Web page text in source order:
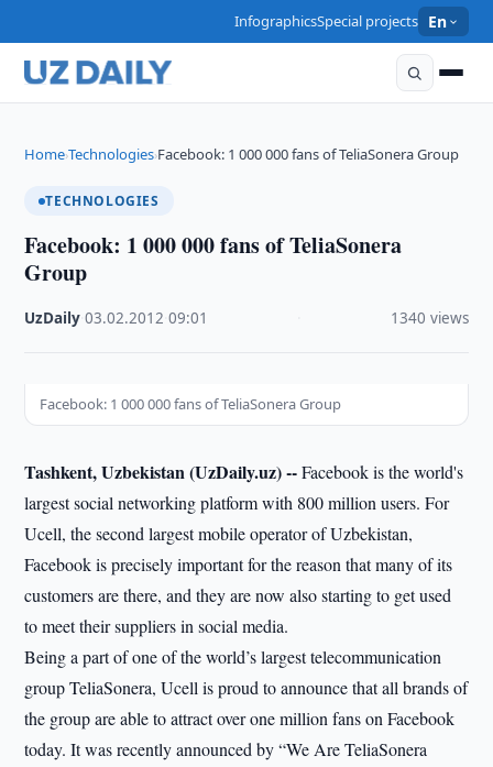
InfographicsSpecial projects En
Home›Technologies›Facebook: 1 000 000 fans of TeliaSonera Group
TECHNOLOGIES
Facebook: 1 000 000 fans of TeliaSonera
Group
UzDaily ·03.02.2012 ·09:01 1340 views
Facebook: 1 000 000 fans of TeliaSonera Group
Tashkent, Uzbekistan (UzDaily.uz) --Facebook is the world's
largest social networking platform with 800 million users. For
Ucell, the second largest mobile operator of Uzbekistan,
Facebook is precisely important for the reason that many of its
customers are there, and they are now also starting to get used
to meet their suppliers in social media.
Being a part of one of the world’s largest telecommunication
group TeliaSonera, Ucell is proud to announce that all brands of
the group are able to attract over one million fans on Facebook
today. It was recently announced by “We Are TeliaSonera